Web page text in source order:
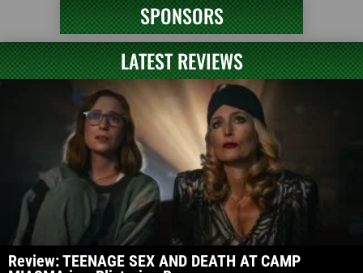
SPONSORS
LATEST REVIEWS
Review: TEENAGE SEX AND DEATH AT CAMP